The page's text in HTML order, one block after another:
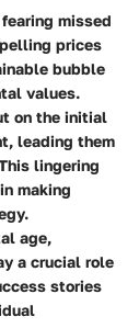
missed
prices
bubble
values.
on the initial
leading them
lingering
making
age,
a crucial role
stories